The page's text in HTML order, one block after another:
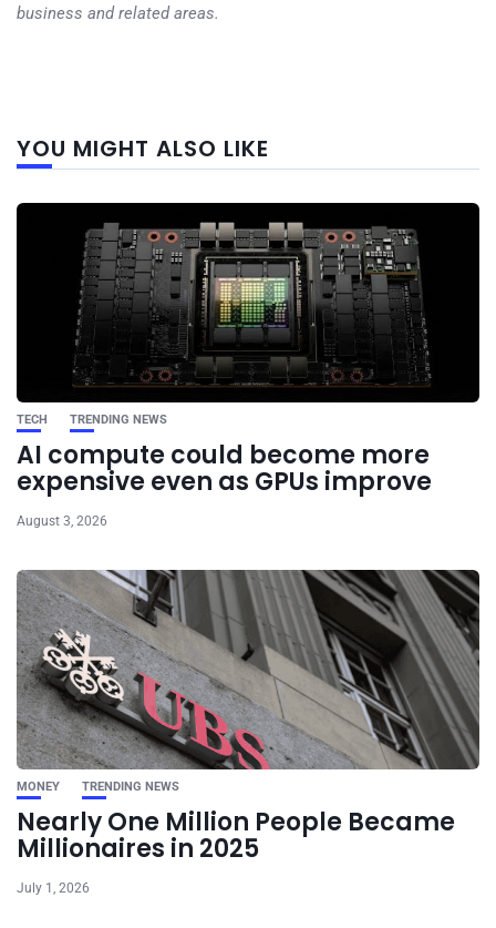
business and related areas.
YOU MIGHT ALSO LIKE
TECH TRENDING NEWS
AI compute could become more
expensive even as GPUs improve
August 3, 2026
MONEY TRENDING NEWS
Nearly One Million People Became
Millionaires in 2025
July 1, 2026